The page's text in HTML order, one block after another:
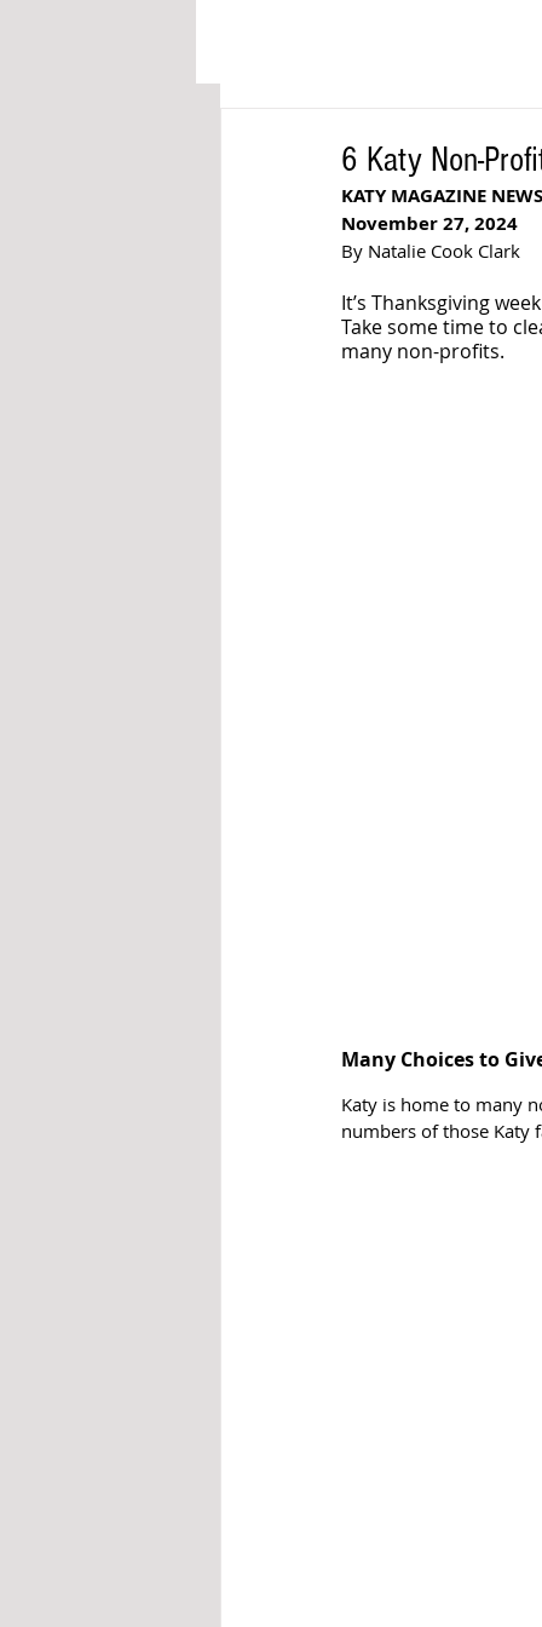
6 Katy Non-
KATY MAGAZINE NEWS
November 27, 2024
By Natalie Cook Clark
It’s Thanksgiving
Take some time to
many non-profits.
Many Choices to
Katy is home to many
numbers of those Katy